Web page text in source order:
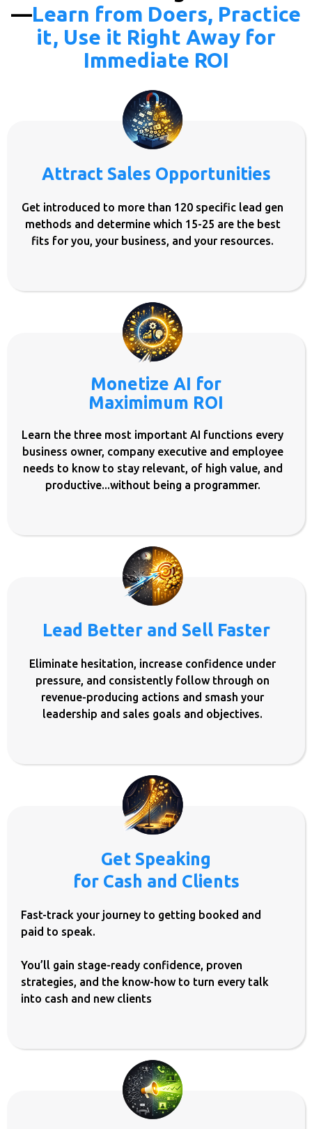
—Learn from Doers, Practice
it, Use it Right Away for
Immediate ROI
Attract Sales Opportunities
Get introduced to more than 120 specific lead gen
methods and determine which 15-25 are the best
fits for you, your business, and your resources.
Monetize AI for
Maximimum ROI
Learn the three most important AI functions every
business owner, company executive and employee
needs to know to stay relevant, of high value, and
productive...without being a programmer.
Lead Better and Sell Faster
Eliminate hesitation, increase confidence under
pressure, and consistently follow through on
revenue-producing actions and smash your
leadership and sales goals and objectives.
Get Speaking
for Cash and Clients
Fast-track your journey to getting booked and
paid to speak.
You’ll gain stage-ready confidence, proven
strategies, and the know-how to turn every talk
into cash and new clients